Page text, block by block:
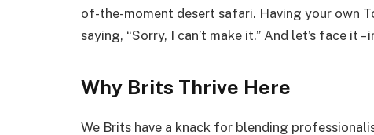
of-the-moment desert safari. Having your own
saying, “Sorry, I can’t make it.” And let’s face it
Why Brits Thrive Here
We Brits have a knack for blending